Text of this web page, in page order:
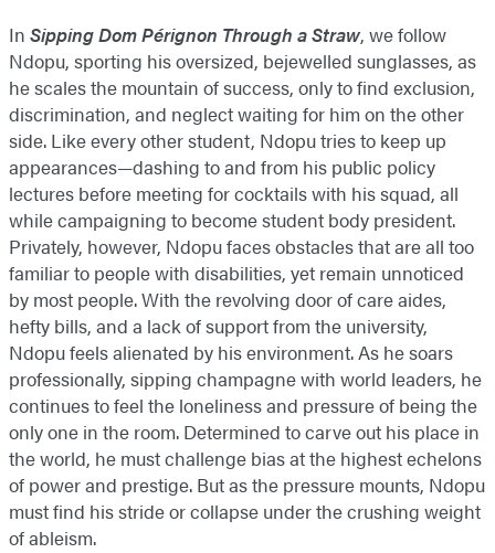
In Sipping Dom Pérignon Through a Straw, we follow
Ndopu, sporting his oversized, bejewelled sunglasses, as
he scales the mountain of success, only to find exclusion,
discrimination, and neglect waiting for him on the other
side. Like every other student, Ndopu tries to keep up
appearances—dashing to and from his public policy
lectures before meeting for cocktails with his squad, all
while campaigning to become student body president.
Privately, however, Ndopu faces obstacles that are all too
familiar to people with disabilities, yet remain unnoticed
by most people. With the revolving door of care aides,
hefty bills, and a lack of support from the university,
Ndopu feels alienated by his environment. As he soars
professionally, sipping champagne with world leaders, he
continues to feel the loneliness and pressure of being the
only one in the room. Determined to carve out his place in
the world, he must challenge bias at the highest echelons
of power and prestige. But as the pressure mounts, Ndopu
must find his stride or collapse under the crushing weight
of ableism.